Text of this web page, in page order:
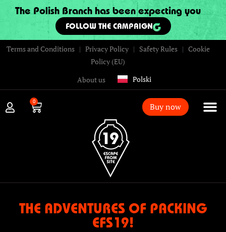
The Polish Branch has been expecting you
FOLLOW THE CAMPAIGN
Terms and Conditions| Privacy Policy| Safety Rules| Cookie
Policy (EU)
About us
Polski
Buy now
0
THE ADVENTURES OF PACKING
EFS19!